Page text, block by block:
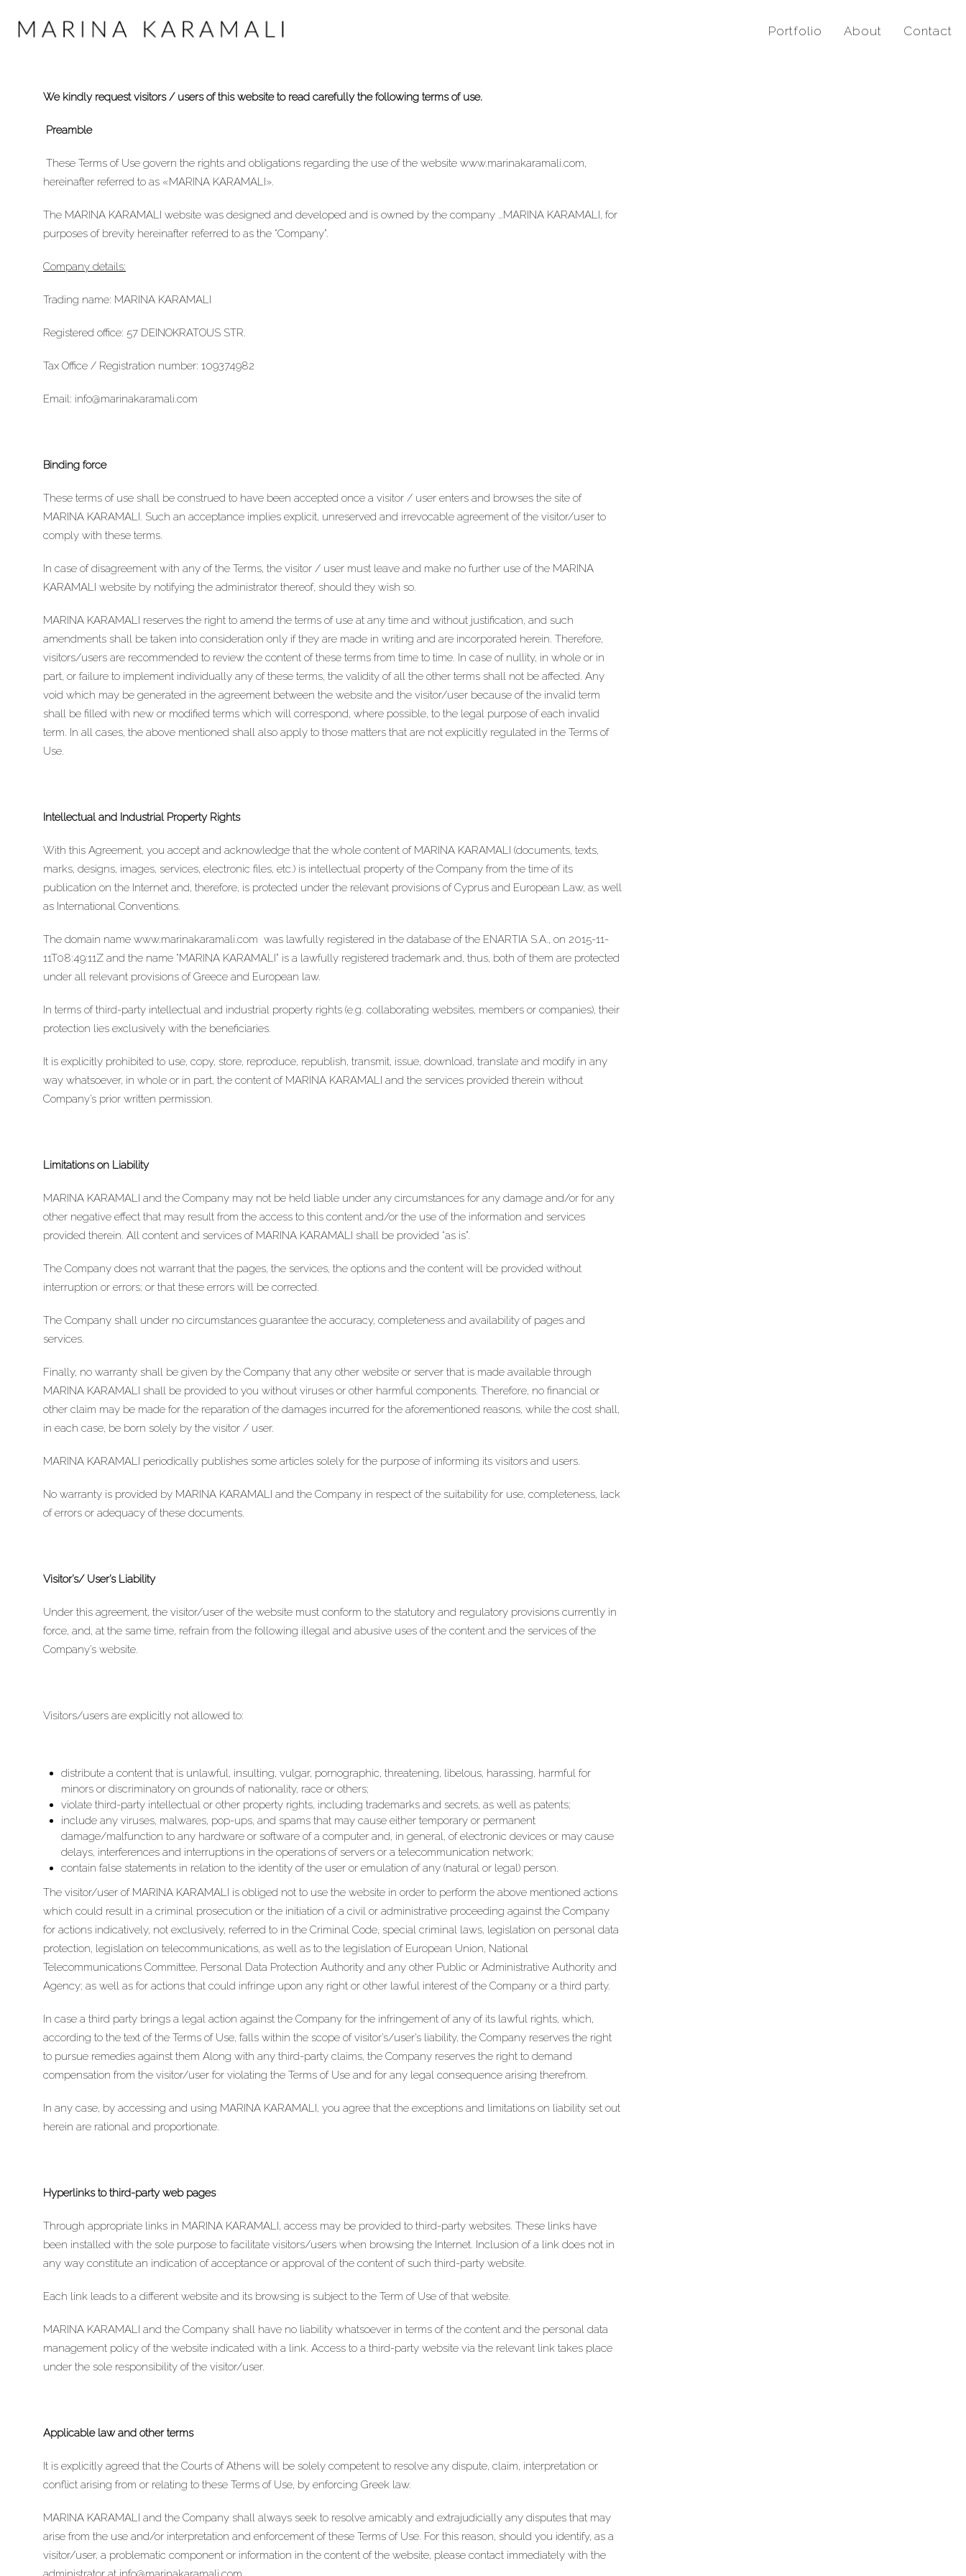
Portfolio About Contact
We kindly request visitors / users of this website to read carefully the following terms of use.
Preamble
These Terms of Use govern the rights and obligations regarding the use of the website www.marinakaramali.com,
hereinafter referred to as «MARINA KARAMALI».
The MARINA KARAMALI website was designed and developed and is owned by the company …MARINA KARAMALI, for
purposes of brevity hereinafter referred to as the “Company”.
Company details:
Trading name: MARINA KARAMALI
Registered office: 57 DEINOKRATOUS STR.
Tax Office / Registration number: 109374982
Email: info@marinakaramali.com
Binding force
These terms of use shall be construed to have been accepted once a visitor / user enters and browses the site of
MARINA KARAMALI. Such an acceptance implies explicit, unreserved and irrevocable agreement of the visitor/user to
comply with these terms.
In case of disagreement with any of the Terms, the visitor / user must leave and make no further use of the MARINA
KARAMALI website by notifying the administrator thereof, should they wish so.
MARINA KARAMALI reserves the right to amend the terms of use at any time and without justification, and such
amendments shall be taken into consideration only if they are made in writing and are incorporated herein. Therefore,
visitors/users are recommended to review the content of these terms from time to time. In case of nullity, in whole or in
part, or failure to implement individually any of these terms, the validity of all the other terms shall not be affected. Any
void which may be generated in the agreement between the website and the visitor/user because of the invalid term
shall be filled with new or modified terms which will correspond, where possible, to the legal purpose of each invalid
term. In all cases, the above mentioned shall also apply to those matters that are not explicitly regulated in the Terms of
Use.
Intellectual and Industrial Property Rights
With this Agreement, you accept and acknowledge that the whole content of MARINA KARAMALI (documents, texts,
marks, designs, images, services, electronic files, etc.) is intellectual property of the Company from the time of its
publication on the Internet and, therefore, is protected under the relevant provisions of Cyprus and European Law, as well
as International Conventions.
The domain name www.marinakaramali.com was lawfully registered in the database of the ENARTIA S.A., on 2015-11-
11T08:49:11Z and the name “MARINA KARAMALI” is a lawfully registered trademark and, thus, both of them are protected
under all relevant provisions of Greece and European law.
In terms of third-party intellectual and industrial property rights (e.g. collaborating websites, members or companies), their
protection lies exclusively with the beneficiaries.
It is explicitly prohibited to use, copy, store, reproduce, republish, transmit, issue, download, translate and modify in any
way whatsoever, in whole or in part, the content of MARINA KARAMALI and the services provided therein without
Company’s prior written permission.
Limitations on Liability
MARINA KARAMALI and the Company may not be held liable under any circumstances for any damage and/or for any
other negative effect that may result from the access to this content and/or the use of the information and services
provided therein. All content and services of MARINA KARAMALI shall be provided “as is”.
The Company does not warrant that the pages, the services, the options and the content will be provided without
interruption or errors; or that these errors will be corrected.
The Company shall under no circumstances guarantee the accuracy, completeness and availability of pages and
services.
Finally, no warranty shall be given by the Company that any other website or server that is made available through
MARINA KARAMALI shall be provided to you without viruses or other harmful components. Therefore, no financial or
other claim may be made for the reparation of the damages incurred for the aforementioned reasons, while the cost shall,
in each case, be born solely by the visitor / user.
MARINA KARAMALI periodically publishes some articles solely for the purpose of informing its visitors and users.
No warranty is provided by MARINA KARAMALI and the Company in respect of the suitability for use, completeness, lack
of errors or adequacy of these documents.
Visitor’s/ User’s Liability
Under this agreement, the visitor/user of the website must conform to the statutory and regulatory provisions currently in
force, and, at the same time, refrain from the following illegal and abusive uses of the content and the services of the
Company’s website.
Visitors/users are explicitly not allowed to:
distribute a content that is unlawful, insulting, vulgar, pornographic, threatening, libelous, harassing, harmful for
minors or discriminatory on grounds of nationality, race or others;
violate third-party intellectual or other property rights, including trademarks and secrets, as well as patents;
include any viruses, malwares, pop-ups, and spams that may cause either temporary or permanent
damage/malfunction to any hardware or software of a computer and, in general, of electronic devices or may cause
delays, interferences and interruptions in the operations of servers or a telecommunication network;
contain false statements in relation to the identity of the user or emulation of any (natural or legal) person.
The visitor/user of MARINA KARAMALI is obliged not to use the website in order to perform the above mentioned actions
which could result in a criminal prosecution or the initiation of a civil or administrative proceeding against the Company
for actions indicatively, not exclusively, referred to in the Criminal Code, special criminal laws, legislation on personal data
protection, legislation on telecommunications, as well as to the legislation of European Union, National
Telecommunications Committee, Personal Data Protection Authority and any other Public or Administrative Authority and
Agency; as well as for actions that could infringe upon any right or other lawful interest of the Company or a third party.
In case a third party brings a legal action against the Company for the infringement of any of its lawful rights, which,
according to the text of the Terms of Use, falls within the scope of visitor’s/user’s liability, the Company reserves the right
to pursue remedies against them Along with any third-party claims, the Company reserves the right to demand
compensation from the visitor/user for violating the Terms of Use and for any legal consequence arising therefrom.
In any case, by accessing and using MARINA KARAMALI, you agree that the exceptions and limitations on liability set out
herein are rational and proportionate.
Hyperlinks to third-party web pages
Through appropriate links in MARINA KARAMALI, access may be provided to third-party websites. These links have
been installed with the sole purpose to facilitate visitors/users when browsing the Internet. Inclusion of a link does not in
any way constitute an indication of acceptance or approval of the content of such third-party website.
Each link leads to a different website and its browsing is subject to the Term of Use of that website.
MARINA KARAMALI and the Company shall have no liability whatsoever in terms of the content and the personal data
management policy of the website indicated with a link. Access to a third-party website via the relevant link takes place
under the sole responsibility of the visitor/user.
Applicable law and other terms
It is explicitly agreed that the Courts of Athens will be solely competent to resolve any dispute, claim, interpretation or
conflict arising from or relating to these Terms of Use, by enforcing Greek law.
MARINA KARAMALI and the Company shall always seek to resolve amicably and extrajudicially any disputes that may
arise from the use and/or interpretation and enforcement of these Terms of Use. For this reason, should you identify, as a
visitor/user, a problematic component or information in the content of the website, please contact immediately with the